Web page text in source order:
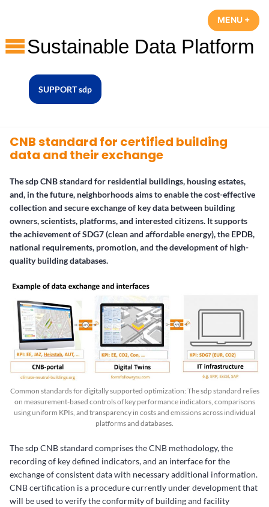
content
sustainable data platform
MENU +
SUPPORT sdp
CNB standard for certified building
data and their exchange
The sdp CNB standard for residential buildings, housing estates,
and, in the future, neighborhoods aims to enable the cost-effective
collection and secure exchange of key data between building
owners, scientists, platforms, and interested citizens. It supports
the achievement of SDG7 (clean and affordable energy), the EPDB,
national requirements, promotion, and the development of high-
quality building databases.
Common standards for digitally supported optimization: The sdp standard relies
on measurement-based controls of key performance indicators, comparisons
using uniform KPIs, and transparency in costs and emissions across individual
platforms and databases.
The sdp CNB standard comprises the CNB methodology, the
recording of key defined indicators, and an interface for the
exchange of consistent data with necessary additional information.
CNB certification is a procedure currently under development that
will be used to verify the conformity of building and facility